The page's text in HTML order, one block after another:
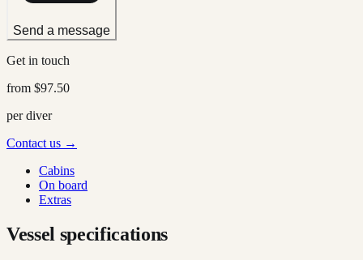
Send a message
Get in touch
from $97.50
per diver
Contact us →
Cabins
On board
Extras
Vessel specifications